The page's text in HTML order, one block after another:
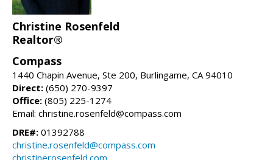
Christine Rosenfeld
Realtor®
Compass
1440 Chapin Avenue, Ste 200, Burlingame, CA 94010
Direct: (650) 270-9397
Office: (805) 225-1274
Email: christine.rosenfeld@compass.com
DRE#: 01392788
christine.rosenfeld@compass.com